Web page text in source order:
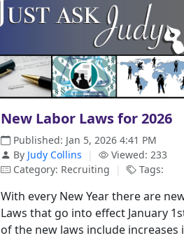
New Labor Laws for 2026
Published: Jan 5, 2026 4:41 PM
By Judy Collins |
Viewed: 233
Category: Recruiting
| Tags:
With every New Year there are
Laws that go into effect January
of the new laws include increases